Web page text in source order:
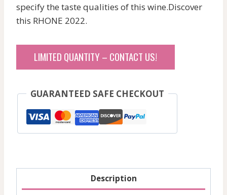
specify the taste qualities of this wine.Discover
this RHONE 2022.
LIMITED QUANTITY – CONTACT US!
GUARANTEED SAFE CHECKOUT
Description